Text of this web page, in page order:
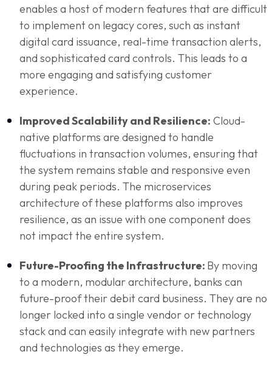
enables a host of modern features that are difficult
to implement on legacy cores, such as instant
digital card issuance, real-time transaction alerts,
and sophisticated card controls. This leads to a
more engaging and satisfying customer
experience.
Improved Scalability and Resilience: Cloud-
native platforms are designed to handle
fluctuations in transaction volumes, ensuring that
the system remains stable and responsive even
during peak periods. The microservices
architecture of these platforms also improves
resilience, as an issue with one component does
not impact the entire system.
Future-Proofing the Infrastructure: By moving
to a modern, modular architecture, banks can
future-proof their debit card business. They are no
longer locked into a single vendor or technology
stack and can easily integrate with new partners
and technologies as they emerge.